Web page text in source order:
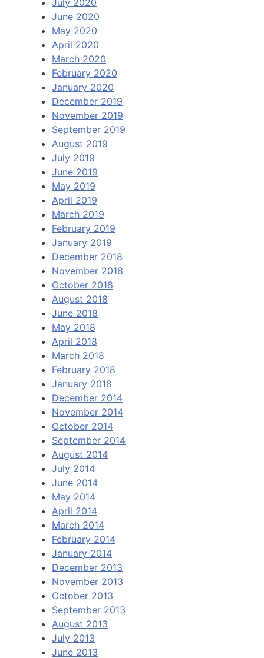
June 2020
May 2020
April 2020
March 2020
February 2020
January 2020
December 2019
November 2019
September 2019
August 2019
July 2019
June 2019
May 2019
April 2019
March 2019
February 2019
January 2019
December 2018
November 2018
October 2018
August 2018
June 2018
May 2018
April 2018
March 2018
February 2018
January 2018
December 2014
November 2014
October 2014
September 2014
August 2014
July 2014
June 2014
May 2014
April 2014
March 2014
February 2014
January 2014
December 2013
November 2013
October 2013
September 2013
August 2013
July 2013
June 2013